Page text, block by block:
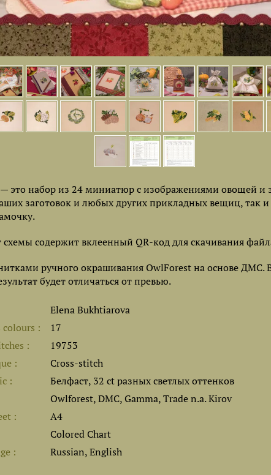
это набор из 24 миниатюр с изображениями овощей и
заготовок и любых других прикладных вещиц, так
содержит вклеенный QR-код для скачивания
ручного окрашивания OwlForest на основе ДМС.
будет отличаться от превью.
Elena Bukhtiarova
17
19753
Cross-stitch
Белфаст, 32 ct разных светлых оттенков
Owlforest, DMC, Gamma, Trade n.a. Kirov
A4
Colored Chart
Russian, English